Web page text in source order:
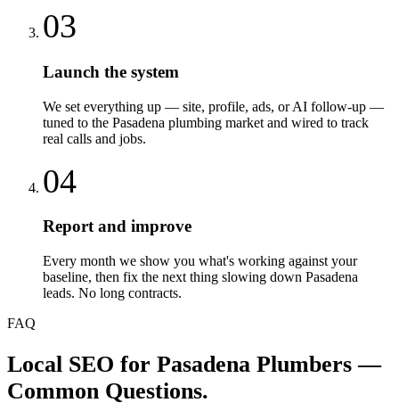
03
Launch the system
We set everything up — site, profile, ads, or AI follow-up —
tuned to the Pasadena plumbing market and wired to track
real calls and jobs.
04
Report and improve
Every month we show you what's working against your
baseline, then fix the next thing slowing down Pasadena
leads. No long contracts.
FAQ
Local SEO for Pasadena Plumbers —
Common Questions.